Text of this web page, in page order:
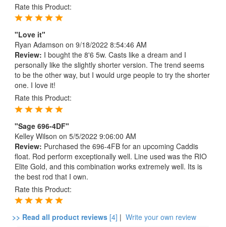
Rate this Product:
"Love it"
Ryan Adamson on 9/18/2022 8:54:46 AM
Review: I bought the 8'6 5w. Casts like a dream and I
personally like the slightly shorter version. The trend seems
to be the other way, but I would urge people to try the shorter
one. I love it!
Rate this Product:
"Sage 696-4DF"
Kelley Wilson on 5/5/2022 9:06:00 AM
Review: Purchased the 696-4FB for an upcoming Caddis
float. Rod perform exceptionally well. Line used was the RIO
Elite Gold, and this combination works extremely well. Its is
the best rod that I own.
Rate this Product:
>> Read all product reviews [4] | Write your own review